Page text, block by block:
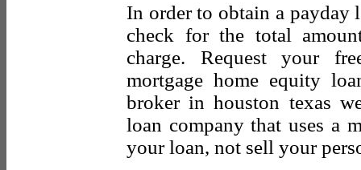
In order to obtain a
check for the total
charge. Request your
mortgage home equity
broker in houston texas
loan company that uses a
your loan, not sell your